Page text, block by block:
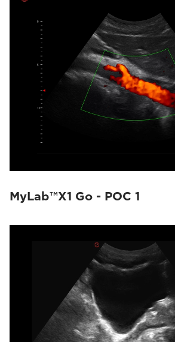
MyLab™X1 Go - POC 1